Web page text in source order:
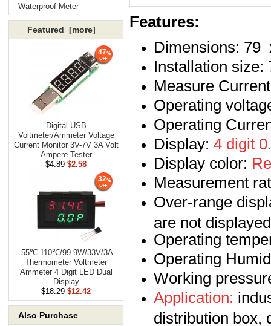
Waterproof Meter
Featured [more]
Digital USB
Voltmeter/Ammeter Voltage
Current Monitor 3V-7V 3A Volt
Ampere Tester
$4.89 $2.58
47
-55℃-110℃/99.9W/33V/3A
Thermometer Voltmeter
Ammeter 4 Digit LED Dual
Display
$18.29 $12.42
32
Also Purchase
Features:
Dimensions: 79
Installation size:
Measure
Operating
Operating
Display: 4 digit
Display color:
Measurement
Over-range
are not displayed
Operating
Operating
Working
Application:
distribution box,